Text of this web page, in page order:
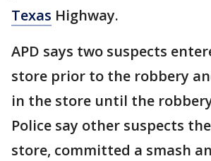
Texas Highway.
APD says two suspects
store prior to the robbery
in the store until the
Police say other suspects
store, committed a smash